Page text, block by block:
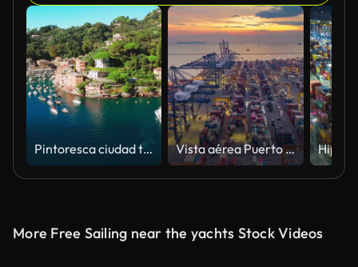
Pintoresca ciudad turística de Portofino en Liguria, Italia. Vista aérea Puerto industrial con puerto de contenedores donde forma parte del transporte marítimo
More Free Sailing near the yachts Stock Videos